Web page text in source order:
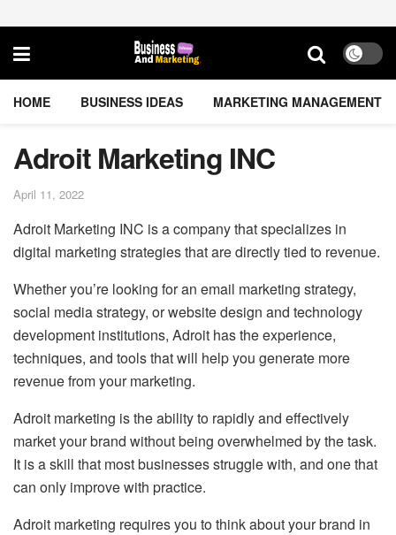
HOME BUSINESS IDEAS MARKETING MANAGEMENT
Adroit Marketing INC
April 11, 2022
Adroit Marketing INC is a company that specializes in
digital marketing strategies that are directly tied to revenue.
Whether you’re looking for an email marketing strategy,
social media strategy, or website design and technology
development institutions, Adroit has the experience,
techniques, and tools that will help you generate more
revenue from your marketing.
Adroit marketing is the ability to rapidly and effectively
market your brand without being overwhelmed by the task.
It is a skill that most businesses struggle with, and one that
can only improve with practice.
Adroit marketing requires you to think about your brand in